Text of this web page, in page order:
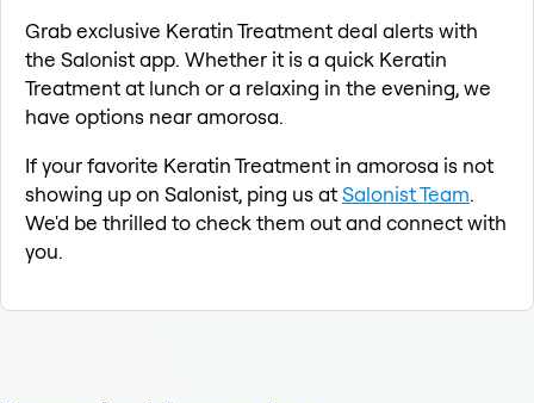
Grab exclusive Keratin Treatment deal alerts with
the Salonist app. Whether it is a quick Keratin
Treatment at lunch or a relaxing in the evening, we
have options near amorosa.
If your favorite Keratin Treatment in amorosa is not
showing up on Salonist, ping us atSalonist Team.
We'd be thrilled to check them out and connect with
you.